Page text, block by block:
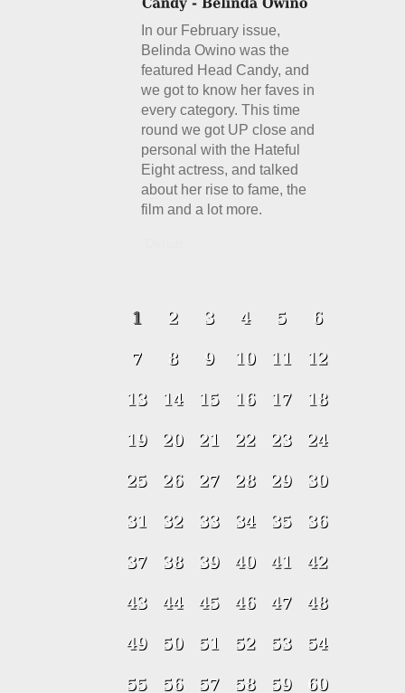
In our February issue,
Belinda Owino was the
featured Head Candy, and
we got to know her faves in
every category. This time
round we got UP close and
personal with the Hateful
Eight actress, and talked
about her rise to fame, the
film and a lot more.